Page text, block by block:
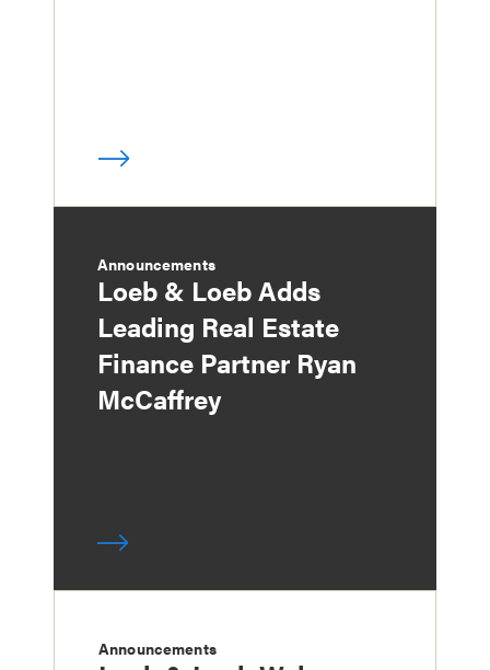
Announcements
Loeb & Loeb Adds
Leading Real Estate
Finance Partner Ryan
McCaffrey
Announcements